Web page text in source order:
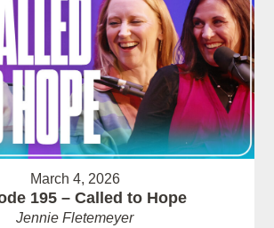
March 4, 2026
195 – Called to Hope
Jennie Fletemeyer